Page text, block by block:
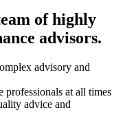
of highly
advisors.
advisory and
professionals at all times
advice and